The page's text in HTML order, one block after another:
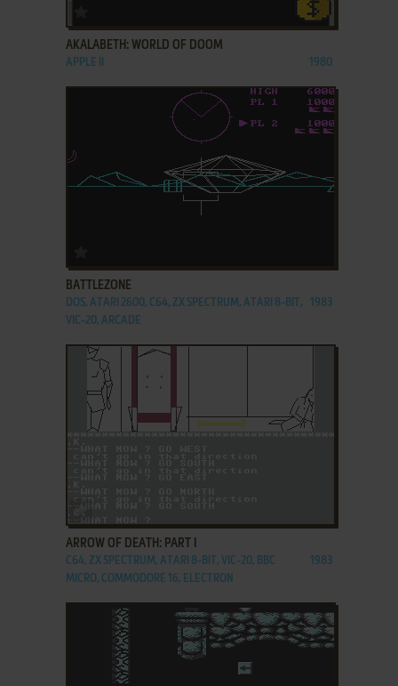
AKALABETH: WORLD OF DOOM
APPLE II 1980
BATTLEZONE
DOS, ATARI 2600, C64, ZX SPECTRUM, ATARI 8-BIT,
VIC-20, ARCADE
1983
ARROW OF DEATH: PART I
C64, ZX SPECTRUM, ATARI 8-BIT, VIC-20, BBC
MICRO, COMMODORE 16, ELECTRON
1983